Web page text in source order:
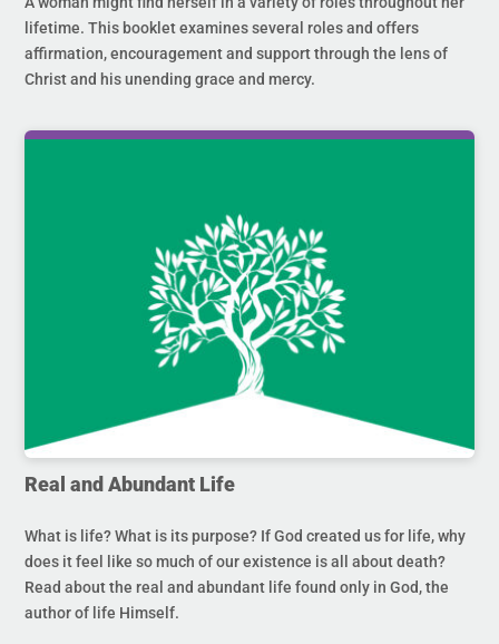
lifetime. This booklet examines several roles and offers
affirmation, encouragement and support through the lens of
Christ and his unending grace and mercy.
Real and Abundant Life
What is life? What is its purpose? If God created us for life, why
does it feel like so much of our existence is all about death?
Read about the real and abundant life found only in God, the
author of life Himself.